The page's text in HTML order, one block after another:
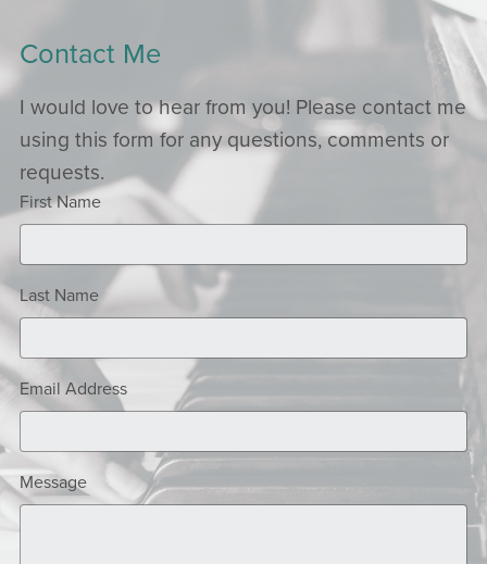
Contact Me
I would love to hear from you! Please contact me
using this form for any questions, comments or
requests.
First Name
Last Name
Email Address
Message